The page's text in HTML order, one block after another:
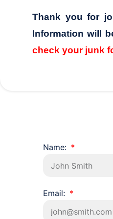
Thank you for
Information will
check your junk
Name:
Email: